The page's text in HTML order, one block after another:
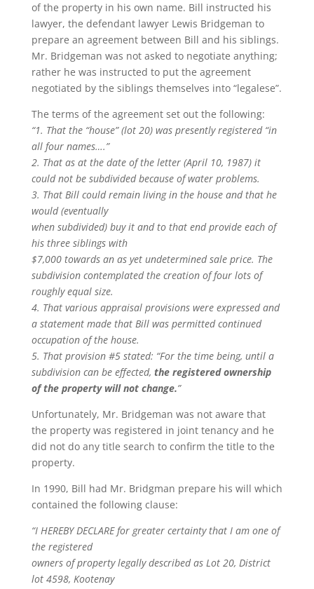
of the property in his own name. Bill instructed his
lawyer, the defendant lawyer Lewis Bridgeman to
prepare an agreement between Bill and his siblings.
Mr. Bridgeman was not asked to negotiate anything;
rather he was instructed to put the agreement
negotiated by the siblings themselves into “legalese”.
The terms of the agreement set out the following:
“1. That the “house” (lot 20) was presently registered “in
all four names….”
2. That as at the date of the letter (April 10, 1987) it
could not be subdivided because of water problems.
3. That Bill could remain living in the house and that he
would (eventually
when subdivided) buy it and to that end provide each of
his three siblings with
$7,000 towards an as yet undetermined sale price. The
subdivision contemplated the creation of four lots of
roughly equal size.
4. That various appraisal provisions were expressed and
a statement made that Bill was permitted continued
occupation of the house.
5. That provision #5 stated: “For the time being, until a
subdivision can be effected, the registered ownership
of the property will not change.”
Unfortunately, Mr. Bridgeman was not aware that
the property was registered in joint tenancy and he
did not do any title search to confirm the title to the
property.
In 1990, Bill had Mr. Bridgman prepare his will which
contained the following clause:
“I HEREBY DECLARE for greater certainty that I am one of
the registered
owners of property legally described as Lot 20, District
lot 4598, Kootenay